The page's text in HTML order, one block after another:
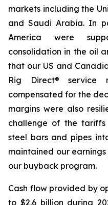
markets including the
and Saudi Arabia. In
America were
consolidation in the oil
that our US and
Rig Direct® service
compensated for the
margins were also
challenge of the
steel bars and pipes
maintained our
our buyback program.
Cash flow provided by
to $2.6 billion during